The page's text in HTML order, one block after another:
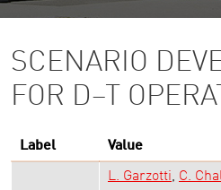
SCENARIO
FOR D–T
Label Value
L. Garzotti C.